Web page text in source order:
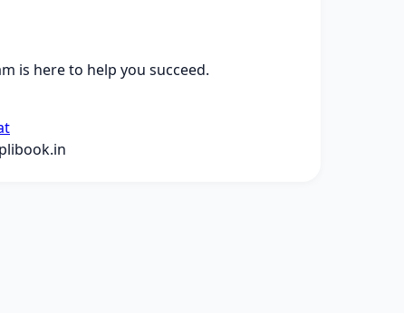
is here to help you succeed.